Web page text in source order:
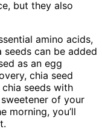
but they also
amino acids,
can be added
as an egg
chia seed
seeds with
of your
morning, you’ll